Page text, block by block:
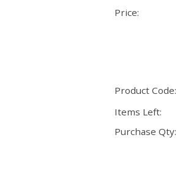
Price:
Product Code:
Items Left:
Purchase Qty: